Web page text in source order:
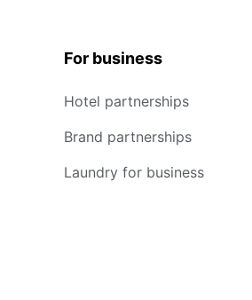
For business
Hotel partnerships
Brand partnerships
Laundry for business